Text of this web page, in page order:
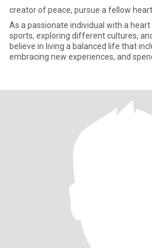
creator of peace, pursue a fellow
As a passionate individual with a
sports, exploring different cultures,
believe in living a balanced life that
embracing new experiences, and